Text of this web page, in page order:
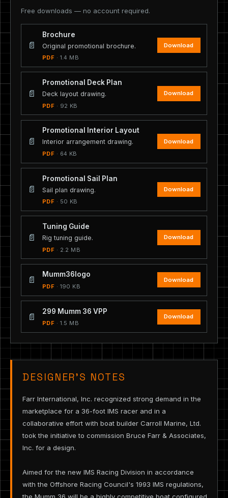
Free downloads — no account required.
📄
Brochure
Original promotional brochure.
PDF · 1.4 MB
Download
📄
Promotional Deck Plan
Deck layout drawing.
PDF · 92 KB
Download
📄
Promotional Interior Layout
Interior arrangement drawing.
PDF · 64 KB
Download
📄
Promotional Sail Plan
Sail plan drawing.
PDF · 50 KB
Download
📄
Tuning Guide
Rig tuning guide.
PDF · 2.2 MB
Download
📄
Mumm36logo
PDF · 190 KB
Download
📄
299 Mumm 36 VPP
PDF · 1.5 MB
Download
DESIGNER’S NOTES
Farr International, Inc. recognized strong demand in the
marketplace for a 36-foot IMS racer and in a
collaborative effort with boat builder Carroll Marine, Ltd.
took the initiative to commission Bruce Farr & Associates,
Inc. for a design.
Aimed for the new IMS Racing Division in accordance
with the Offshore Racing Council's 1993 IMS regulations,